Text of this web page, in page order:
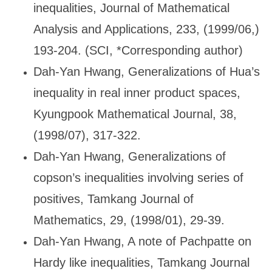
inequalities, Journal of Mathematical
Analysis and Applications, 233, (1999/06,)
193-204. (SCI, *Corresponding author)
Dah-Yan Hwang, Generalizations of Hua’s
inequality in real inner product spaces,
Kyungpook Mathematical Journal, 38,
(1998/07), 317-322.
Dah-Yan Hwang, Generalizations of
copson’s inequalities involving series of
positives, Tamkang Journal of
Mathematics, 29, (1998/01), 29-39.
Dah-Yan Hwang, A note of Pachpatte on
Hardy like inequalities, Tamkang Journal